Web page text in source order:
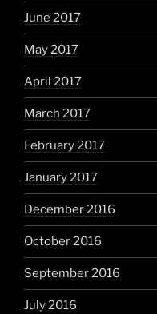
June 2017
May 2017
April 2017
March 2017
February 2017
January 2017
December 2016
October 2016
September 2016
July 2016